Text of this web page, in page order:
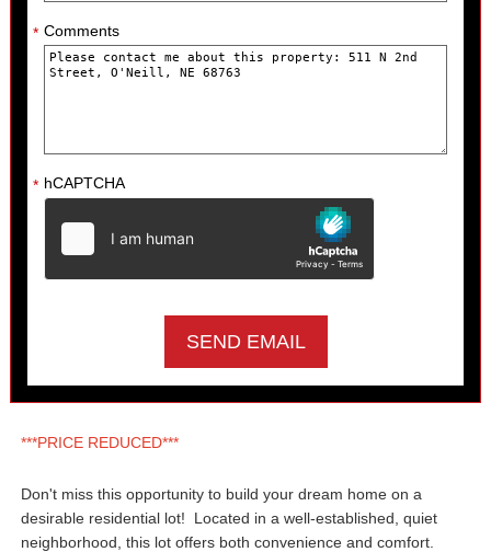
* Comments
* hCAPTCHA
***PRICE REDUCED***
Don't miss this opportunity to build your dream home on a
desirable residential lot! Located in a well-established, quiet
neighborhood, this lot offers both convenience and comfort.